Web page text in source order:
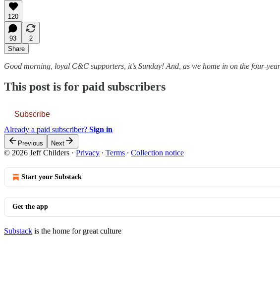
120
93
2
Share
Good morning, loyal C&C supporters, it’s Sunday! And, as we home in on the four-
This post is for paid subscribers
Subscribe
Already a paid subscriber? Sign in
Previous Next
© 2026 Jeff Childers · Privacy ∙ Terms ∙ Collection notice
Start your Substack
Get the app
Substack is the home for great culture